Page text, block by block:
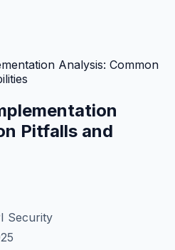
Analysis: Common
Pitfalls and
Security